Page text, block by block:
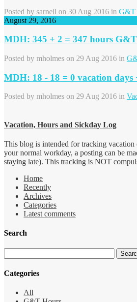
Posted by sarneil on 30 Aug 2016 in G&T
August 29, 2016
MDH: 345 + 2 = 347 hours G&T
Posted by mholmes on 29 Aug 2016 in
MDH: 18 - 18 = 0 vacation days
Posted by mholmes on 29 Aug 2016 in
Vacation, Hours and Sickday Log
This blog is intended for tracking
your normal workday, a posting can be
staying late). This tracking is NOT
Home
Recently
Archives
Categories
Latest comments
Search
Categories
All